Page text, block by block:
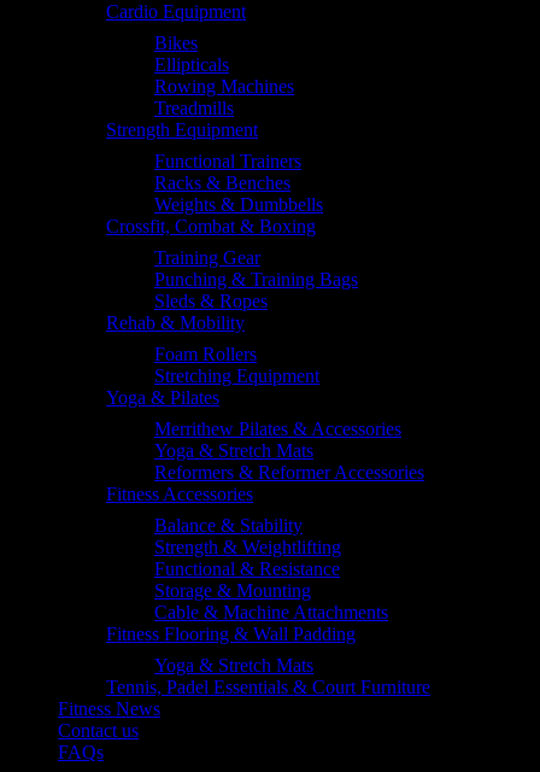
Cardio Equipment
Bikes
Ellipticals
Rowing Machines
Treadmills
Strength Equipment
Functional Trainers
Racks & Benches
Weights & Dumbbells
Crossfit, Combat & Boxing
Training Gear
Punching & Training Bags
Sleds & Ropes
Rehab & Mobility
Foam Rollers
Stretching Equipment
Yoga & Pilates
Merrithew Pilates & Accessories
Yoga & Stretch Mats
Reformers & Reformer Accessories
Fitness Accessories
Balance & Stability
Strength & Weightlifting
Functional & Resistance
Storage & Mounting
Cable & Machine Attachments
Fitness Flooring & Wall Padding
Yoga & Stretch Mats
Tennis, Padel Essentials & Court Furniture
Fitness News
Contact us
FAQs